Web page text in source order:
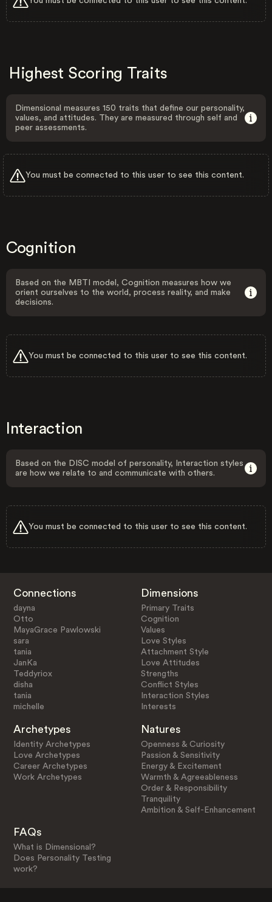
Highest Scoring Traits
Dimensional measures 150 traits that define our personality,
values, and attitudes. They are measured through self and
peer assessments.
You must be connected to this user to see this content.
Cognition
Based on the MBTI model, Cognition measures how we
orient ourselves to the world, process reality, and make
decisions.
You must be connected to this user to see this content.
Interaction
Based on the DISC model of personality, Interaction styles
are how we relate to and communicate with others.
You must be connected to this user to see this content.
Connections
dayna
Otto
MayaGrace Pawlowski
sara
tania
JanKa
Teddyriox
disha
tania
michelle
Dimensions
Primary Traits
Cognition
Values
Love Styles
Attachment Style
Love Attitudes
Strengths
Conflict Styles
Interaction Styles
Interests
Archetypes
Identity Archetypes
Love Archetypes
Career Archetypes
Work Archetypes
Natures
Openness & Curiosity
Passion & Sensitivity
Energy & Excitement
Warmth & Agreeableness
Order & Responsibility
Tranquility
Ambition & Self-Enhancement
FAQs
What is Dimensional?
Does Personality Testing
work?